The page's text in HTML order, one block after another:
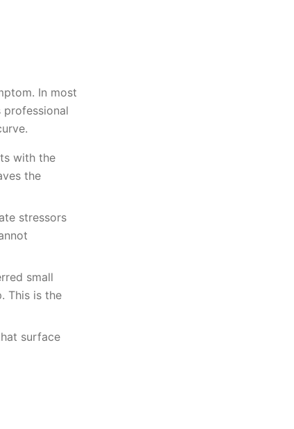
In most
professional
with the
the
stressors
small
This is the
surface